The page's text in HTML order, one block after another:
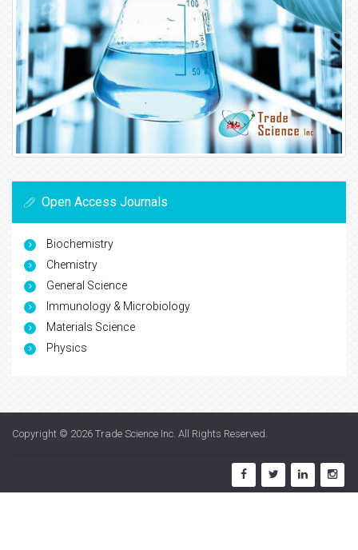
Open Access Journals
Biochemistry
Chemistry
General Science
Immunology & Microbiology
Materials Science
Physics
Copyright © 2026 Trade Science Inc. All Rights Reserved.